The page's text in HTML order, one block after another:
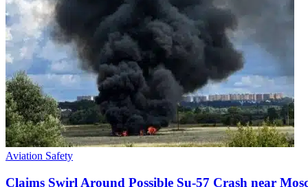
Aviation Safety
Claims Swirl Around Possible Su-57 Crash near